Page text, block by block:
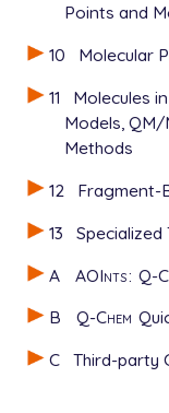
Points and
10
Molecular
11
Molecules
Models, QM/
Methods
12
Fragment-
13
Specialized
A
AOInts: Q-
B
Q-Chem
C
Third-party